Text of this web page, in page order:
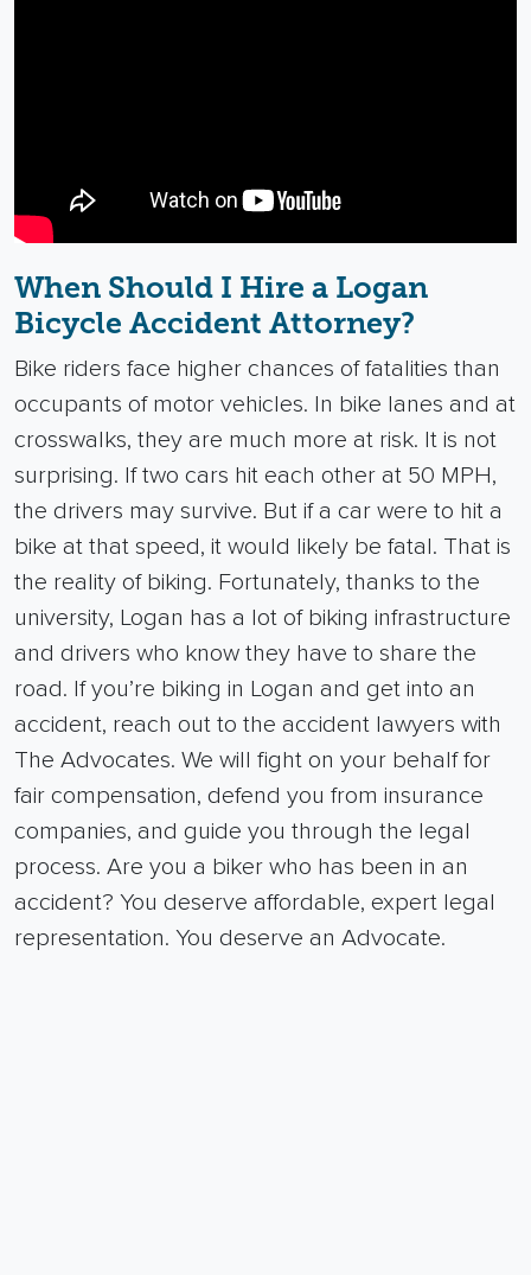
When Should I Hire a Logan
Bicycle Accident Attorney?
Bike riders face higher chances of fatalities than
occupants of motor vehicles. In bike lanes and at
crosswalks, they are much more at risk. It is not
surprising. If two cars hit each other at 50 MPH,
the drivers may survive. But if a car were to hit a
bike at that speed, it would likely be fatal. That is
the reality of biking. Fortunately, thanks to the
university, Logan has a lot of biking infrastructure
and drivers who know they have to share the
road. If you’re biking in Logan and get into an
accident, reach out to the accident lawyers with
The Advocates. We will fight on your behalf for
fair compensation, defend you from insurance
companies, and guide you through the legal
process. Are you a biker who has been in an
accident? You deserve affordable, expert legal
representation. You deserve an Advocate.